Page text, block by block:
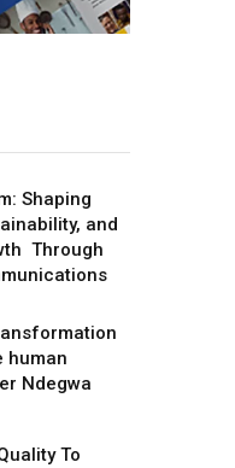
Shaping
and
Through
human
Ndegwa
To